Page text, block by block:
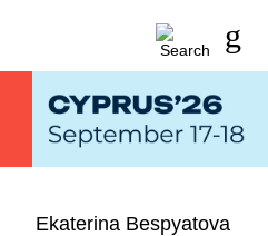
Ekaterina Bespyatova